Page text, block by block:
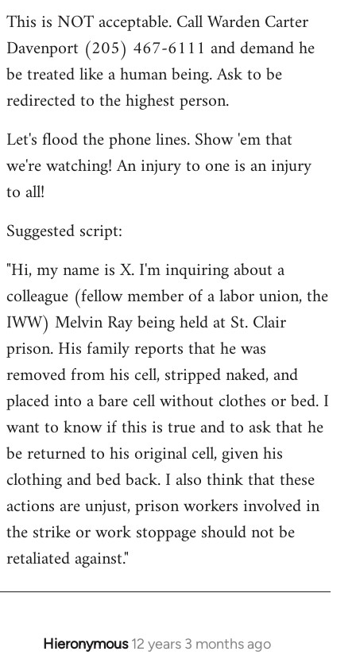
This is NOT acceptable. Call Warden Carter
Davenport (205) 467-6111 and demand he
be treated like a human being. Ask to be
redirected to the highest person.
Let's flood the phone lines. Show 'em that
we're watching! An injury to one is an injury
to all!
Suggested script:
"Hi, my name is X. I'm inquiring about a
colleague (fellow member of a labor union, the
IWW) Melvin Ray being held at St. Clair
prison. His family reports that he was
removed from his cell, stripped naked, and
placed into a bare cell without clothes or bed. I
want to know if this is true and to ask that he
be returned to his original cell, given his
clothing and bed back. I also think that these
actions are unjust, prison workers involved in
the strike or work stoppage should not be
retaliated against."
Hieronymous 12 years 3 months ago
In